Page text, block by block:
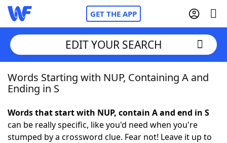
GET THE APP
Home
NYT Crossplay Cheat
EDIT YOUR SEARCH
Words Starting with NUP, Containing A and
Ending in S
Words that start with NUP, contain A and end in S
can be really specific, like you'd need when you're
stumped by a crossword clue. Fear not! Leave it up to